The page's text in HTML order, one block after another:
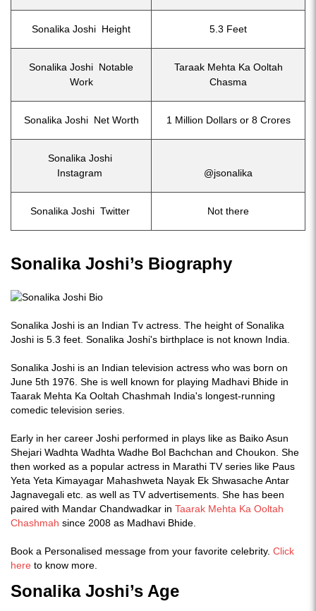
Sonalika Joshi Height 5.3 Feet
Sonalika Joshi Notable
Work
Taraak Mehta Ka Ooltah
Chasma
Sonalika Joshi Net Worth 1 Million Dollars or 8 Crores
Sonalika Joshi
Instagram
@jsonalika
Sonalika Joshi Twitter Not there
Sonalika Joshi’s Biography
Sonalika Joshi is an Indian Tv actress. The height of Sonalika
Joshi is 5.3 feet. Sonalika Joshi's birthplace is not known India.
Sonalika Joshi is an Indian television actress who was born on
June 5th 1976. She is well known for playing Madhavi Bhide in
Taarak Mehta Ka Ooltah Chashmah India's longest-running
comedic television series.
Early in her career Joshi performed in plays like as Baiko Asun
Shejari Wadhta Wadhta Wadhe Bol Bachchan and Choukon. She
then worked as a popular actress in Marathi TV series like Paus
Yeta Yeta Kimayagar Mahashweta Nayak Ek Shwasache Antar
Jagnavegali etc. as well as TV advertisements. She has been
paired with Mandar Chandwadkar in Taarak Mehta Ka Ooltah
Chashmah since 2008 as Madhavi Bhide.
Book a Personalised message from your favorite celebrity. Click
here to know more.
Sonalika Joshi’s Age